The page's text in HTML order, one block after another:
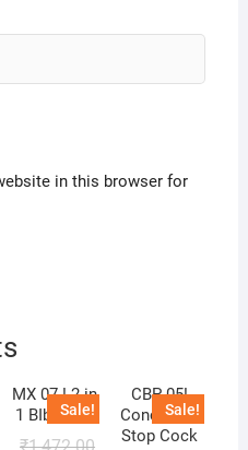
in this browser for
Sale!
MX 07 ! 2 in
1 BIb Cock
Sale!
CBP 05!
Concealed
Stop Cock